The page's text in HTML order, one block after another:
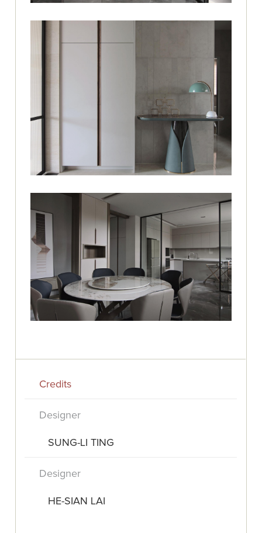
Credits
Designer
SUNG-LI TING
Designer
HE-SIAN LAI